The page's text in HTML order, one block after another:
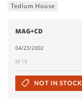
Tedium House
MAG+CD
04/23/2002
bf 16
NOT IN STOCK